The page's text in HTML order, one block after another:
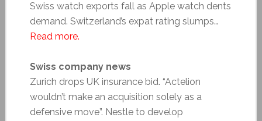
Swiss watch exports fall as Apple watch dents
demand. Switzerland’s expat rating slumps…
Read more.
Swiss company news
Zurich drops UK insurance bid. “Actelion
wouldn’t make an acquisition solely as a
defensive move”. Nestle to develop